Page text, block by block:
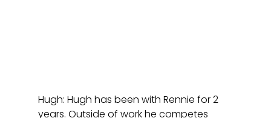
Hugh: Hugh has been with Rennie for 2
years. Outside of work he competes